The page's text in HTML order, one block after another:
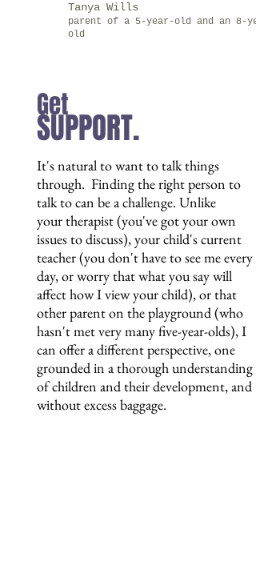
Tanya Wills
parent of a 5-year-old and an 8-
old
Get
SUPPORT.
It's natural to want to talk things
through. Finding the right person to
talk to can be a challenge. Unlike
your therapist (you've got your own
issues to discuss), your child's current
teacher (you don't have to see me every
day, or worry that what you say will
affect how I view your child), or that
other parent on the playground (who
hasn't met very many five-year-olds), I
can offer a different perspective, one
grounded in a thorough understanding
of children and their development, and
without excess baggage.